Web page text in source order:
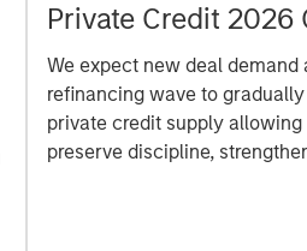
Private Credit 2026
We expect new deal demand
refinancing wave to
private credit supply allowing
preserve discipline,